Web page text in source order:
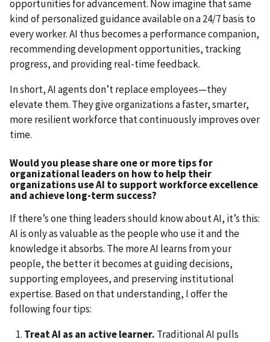
opportunities for advancement. Now imagine that same
kind of personalized guidance available on a 24/7 basis to
every worker. AI thus becomes a performance companion,
recommending development opportunities, tracking
progress, and providing real-time feedback.
In short, AI agents don’t replace employees—they
elevate them. They give organizations a faster, smarter,
more resilient workforce that continuously improves over
time.
Would you please share one or more tips for
organizational leaders on how to help their
organizations use AI to support workforce excellence
and achieve long-term success?
If there’s one thing leaders should know about AI, it’s this:
AI is only as valuable as the people who use it and the
knowledge it absorbs. The more AI learns from your
people, the better it becomes at guiding decisions,
supporting employees, and preserving institutional
expertise. Based on that understanding, I offer the
following four tips:
Treat AI as an active learner. Traditional AI pulls